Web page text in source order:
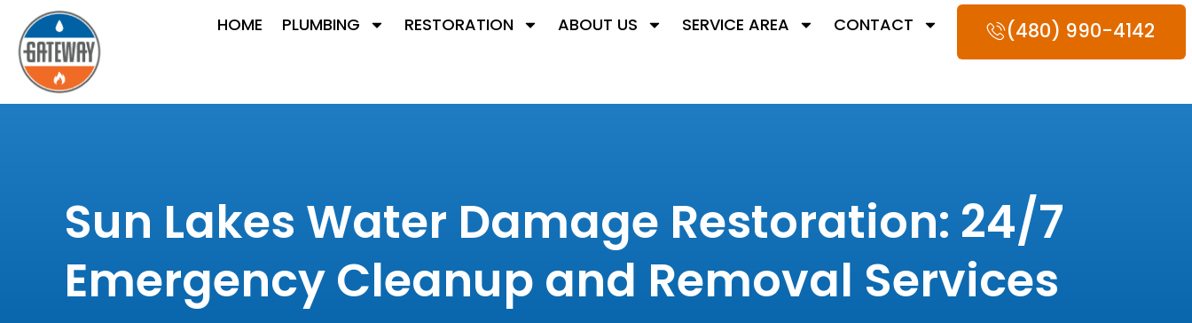
HOME PLUMBING RESTORATION ABOUT US SERVICE AREA CONTACT (480) 990-4142
Sun Lakes Water Damage Restoration: 24/7
Emergency Cleanup and Removal Services